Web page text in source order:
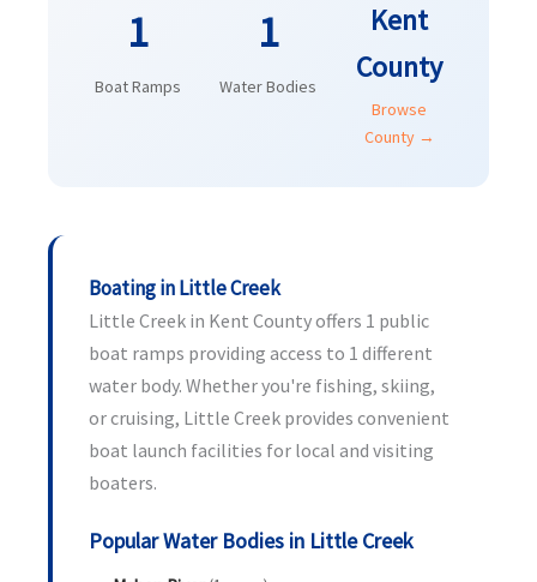
1
Boat Ramps
1
Water Bodies
Kent
County
Browse
County →
Boating in Little Creek
Little Creek in Kent County offers 1 public
boat ramps providing access to 1 different
water body. Whether you're fishing, skiing,
or cruising, Little Creek provides convenient
boat launch facilities for local and visiting
boaters.
Popular Water Bodies in Little Creek